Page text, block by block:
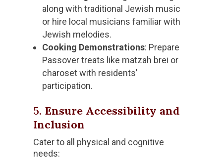
along with traditional Jewish music
or hire local musicians familiar with
Jewish melodies.
Cooking Demonstrations: Prepare
Passover treats like matzah brei or
charoset with residents’
participation.
5. Ensure Accessibility and
Inclusion
Cater to all physical and cognitive
needs: